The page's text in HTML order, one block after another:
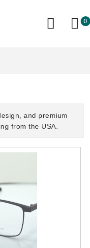
0
and premium
from the USA.